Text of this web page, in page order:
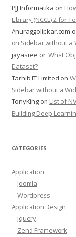
PJJ Informatika on
Library (NCCL) 2 for
Anuraggolipkar.com
on Sidebar without a
jayasree on What
Dataset?
Tarhib IT Limited on
Sidebar without a
TonyKing on List of
Building Deep
CATEGORIES
Application
Joomla
Wordpress
Application Design
Jquery
Zend Framework